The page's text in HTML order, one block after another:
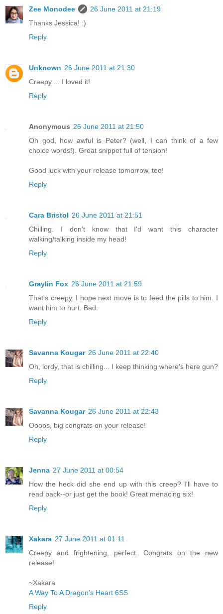
Zee Monodee
26 June 2011 at 21:19
Thanks Jessica! :)
Reply
Unknown 26 June 2011 at 21:30
Creepy ... I loved it!
Reply
Anonymous 26 June 2011 at 21:50
Oh god, how awful is Peter? (well, I can think of a few
choice words!). Great snippet full of tension!
Good luck with your release tomorrow, too!
Reply
Cara Bristol 26 June 2011 at 21:51
Chilling. I don't know that I'd want this character
walking/talking inside my head!
Reply
Graylin Fox 26 June 2011 at 21:59
That's creepy. I hope next move is to feed the pills to him. I
want him to hurt. Bad.
Reply
Savanna Kougar 26 June 2011 at 22:40
Oh, lordy, that is chilling... I keep thinking where's here gun?
Reply
Savanna Kougar 26 June 2011 at 22:43
Ooops, big congrats on your release!
Reply
Jenna 27 June 2011 at 00:54
How the heck did she end up with this creep? I'll have to
read back--or just get the book! Great menacing six!
Reply
Xakara 27 June 2011 at 01:11
Creepy and frightening, perfect. Congrats on the new
release!
~Xakara
A Way To A Dragon's Heart 6SS
Reply